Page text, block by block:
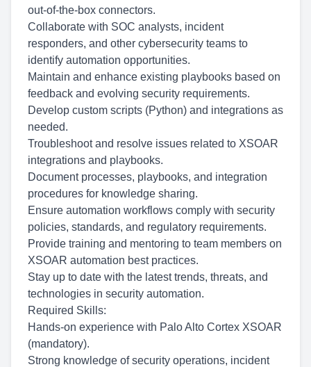
out-of-the-box connectors.
Collaborate with SOC analysts, incident
responders, and other cybersecurity teams to
identify automation opportunities.
Maintain and enhance existing playbooks based on
feedback and evolving security requirements.
Develop custom scripts (Python) and integrations as
needed.
Troubleshoot and resolve issues related to XSOAR
integrations and playbooks.
Document processes, playbooks, and integration
procedures for knowledge sharing.
Ensure automation workflows comply with security
policies, standards, and regulatory requirements.
Provide training and mentoring to team members on
XSOAR automation best practices.
Stay up to date with the latest trends, threats, and
technologies in security automation.
Required Skills:
Hands-on experience with Palo Alto Cortex XSOAR
(mandatory).
Strong knowledge of security operations, incident